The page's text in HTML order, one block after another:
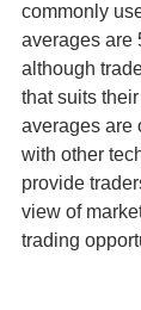
commonly
averages are
although
that suits
averages are
with other
provide
view of
trading